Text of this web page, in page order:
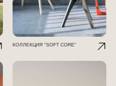
КОЛЛЕКЦИЯ "SOFT CORE"